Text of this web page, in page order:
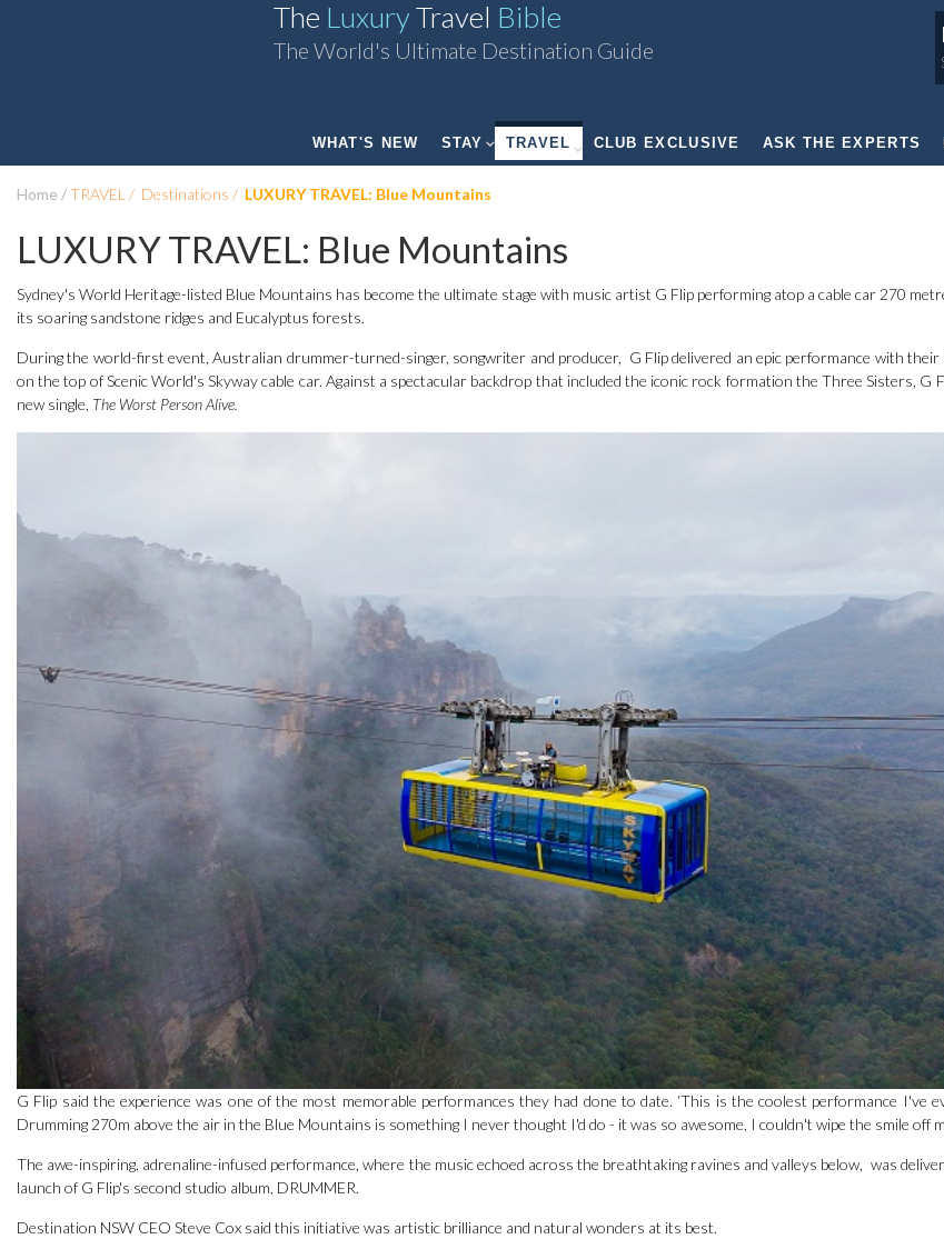
The LuxuryTravel Bible
The World's Ultimate Destination Guide
WHAT'S NEW STAY TRAVEL CLUB EXCLUSIVE ASK THE EXPERTS
Home TRAVEL Destinations LUXURY TRAVEL: Blue Mountains
LUXURY TRAVEL: Blue Mountains
Sydney's World Heritage-listed Blue Mountains has become the ultimate stage with music artist G Flip performing atop a cable car 270
its soaring sandstone ridges and Eucalyptus forests.
During the world-first event, Australian drummer-turned-singer, songwriter and producer, G Flip delivered an epic performance with
on the top of Scenic World's Skyway cable car. Against a spectacular backdrop that included the iconic rock formation the Three Sisters, G
new single, The Worst Person Alive.
G Flip said the experience was one of the most memorable performances they had done to date. ‘This is the coolest performance I've
Drumming 270m above the air in the Blue Mountains is something I never thought I'd do - it was so awesome, I couldn't wipe the smile off
The awe-inspiring, adrenaline-infused performance, where the music echoed across the breathtaking ravines and valleys below, was
launch of G Flip's second studio album, DRUMMER.
Destination NSW CEO Steve Cox said this initiative was artistic brilliance and natural wonders at its best.